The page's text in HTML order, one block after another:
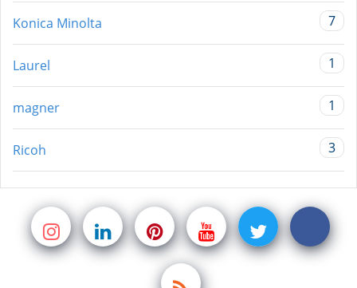
Konica Minolta 7
Laurel 1
magner 1
Ricoh 3